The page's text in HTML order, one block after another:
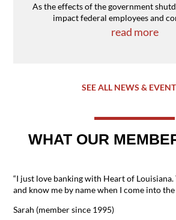
As the effects of the government
impact federal employees and
read more
SEE ALL NEWS &
WHAT OUR
“I just love banking with Heart of
and know me by name when I come into the
Sarah (member since 1995)